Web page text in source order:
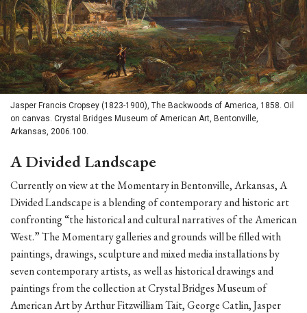
Jasper Francis Cropsey (1823-1900), The Backwoods of America, 1858. Oil
on canvas. Crystal Bridges Museum of American Art, Bentonville,
Arkansas, 2006.100.
A Divided Landscape
Currently on view at the Momentary in Bentonville, Arkansas, A
Divided Landscape is a blending of contemporary and historic art
confronting “the historical and cultural narratives of the American
West.” The Momentary galleries and grounds will be filled with
paintings, drawings, sculpture and mixed media installations by
seven contemporary artists, as well as historical drawings and
paintings from the collection at Crystal Bridges Museum of
American Art by Arthur Fitzwilliam Tait, George Catlin, Jasper